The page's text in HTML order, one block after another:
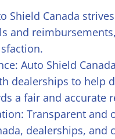
Shield Canada
and
Auto Shield
dealerships to help
a fair and accurate
Transparent and
dealerships,